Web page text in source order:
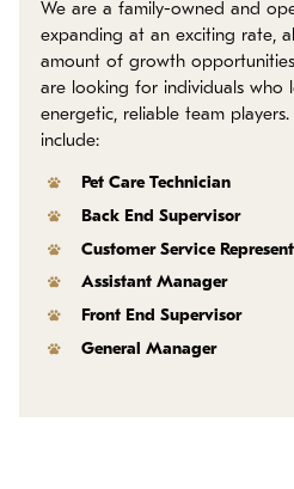
Refer a Friend
Franchise with Us
We are a family-owned and
expanding at an exciting rate,
amount of growth
are looking for individuals who
energetic, reliable team
include:
Pet Care Technician
Back End Supervisor
Customer Service
Assistant Manager
Front End Supervisor
General Manager